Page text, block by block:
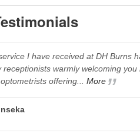
I have received at DH Burns
receptionists warmly welcoming
offering... More